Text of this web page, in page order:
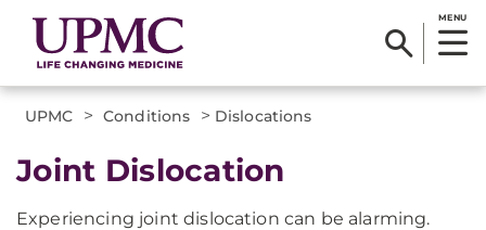
MENU
UPMC > Conditions > Dislocations
Joint Dislocation
Experiencing joint dislocation can be alarming.